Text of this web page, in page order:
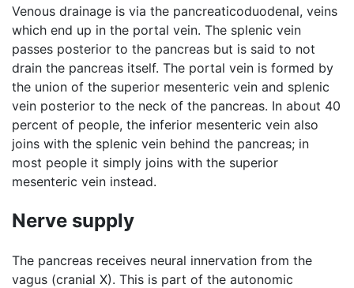
Venous drainage is via the pancreaticoduodenal, veins
which end up in the portal vein. The splenic vein
passes posterior to the pancreas but is said to not
drain the pancreas itself. The portal vein is formed by
the union of the superior mesenteric vein and splenic
vein posterior to the neck of the pancreas. In about 40
percent of people, the inferior mesenteric vein also
joins with the splenic vein behind the pancreas; in
most people it simply joins with the superior
mesenteric vein instead.
Nerve supply
The pancreas receives neural innervation from the
vagus (cranial X). This is part of the autonomic